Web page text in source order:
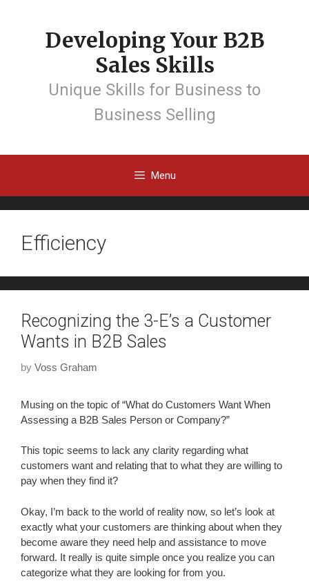
Developing Your B2B
Sales Skills
Unique Skills for Business to
Business Selling
Menu
Efficiency
Recognizing the 3-E’s a Customer
Wants in B2B Sales
by Voss Graham
Musing on the topic of “What do Customers Want When
Assessing a B2B Sales Person or Company?”
This topic seems to lack any clarity regarding what
customers want and relating that to what they are willing to
pay when they find it?
Okay, I’m back to the world of reality now, so let’s look at
exactly what your customers are thinking about when they
become aware they need help and assistance to move
forward. It really is quite simple once you realize you can
categorize what they are looking for from you.